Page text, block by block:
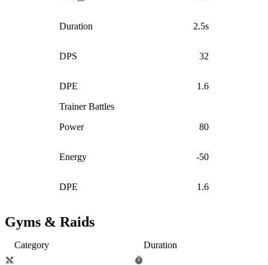
Duration 2.5s
DPS 32
DPE
1.6
Trainer Battles
Power
80
Energy -50
DPE 1.6
Gyms & Raids
Category Duration